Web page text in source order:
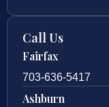
Call Us
Fairfax
703-636-5417
Ashburn